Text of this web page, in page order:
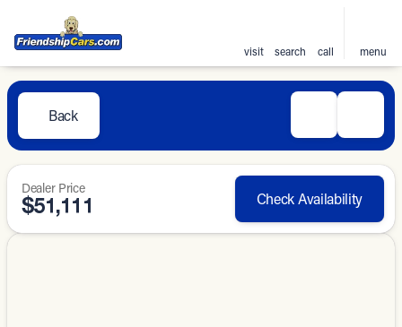
visit search call menu
Back
Dealer Price
$51,111 Check Availability